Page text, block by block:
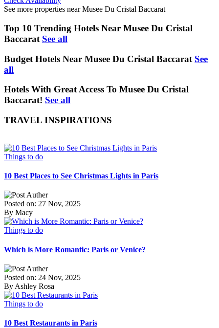
See more properties near Musee Du Cristal Baccarat
Top 10 Trending Hotels Near Musee Du Cristal
Baccarat See all
Budget Hotels Near Musee Du Cristal Baccarat See
all
Hotels With Great Access To Musee Du Cristal
Baccarat! See all
TRAVEL INSPIRATIONS
Things to do
10 Best Places to See Christmas Lights in Paris
Posted on: 27 Nov, 2025
By Macy
Things to do
Which is More Romantic: Paris or Venice?
Posted on: 24 Nov, 2025
By Ashley Rosa
Things to do
10 Best Restaurants in Paris